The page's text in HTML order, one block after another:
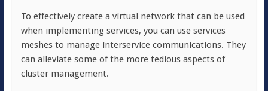
To effectively create a virtual network that can be used
when implementing services, you can use services
meshes to manage interservice communications. They
can alleviate some of the more tedious aspects of
cluster management.